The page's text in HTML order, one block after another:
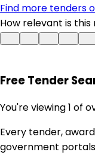
Find more tenders
How relevant is this
Free Tender
You're viewing 1 of
Every tender,
government